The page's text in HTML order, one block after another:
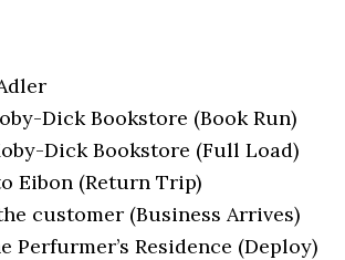
Dick Bookstore (Book Run)
Dick Bookstore (Full Load)
Eibon (Return Trip)
customer (Business Arrives)
Perfurmer’s Residence (Deploy)